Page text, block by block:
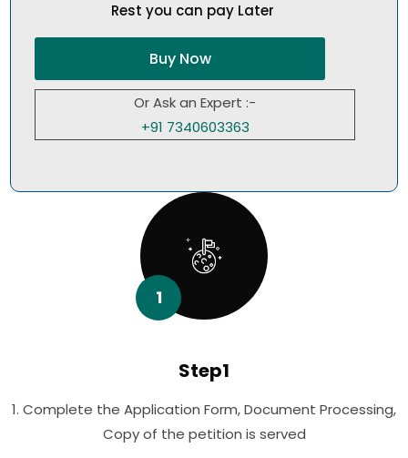
Rest you can pay Later
Buy Now
Or Ask an Expert :-
+91 7340603363
1
Step1
1. Complete the Application Form, Document Processing,
Copy of the petition is served